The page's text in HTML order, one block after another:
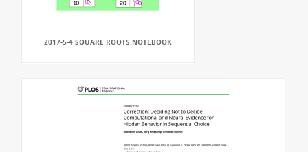
2017-5-4 SQUARE ROOTS.NOTEBOOK